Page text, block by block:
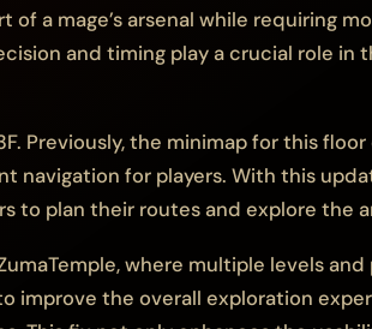
a mage’s arsenal while requiring
and timing play a crucial role in
Previously, the minimap for this
for players. With this
to plan their routes and explore the
where multiple levels and
improve the overall exploration